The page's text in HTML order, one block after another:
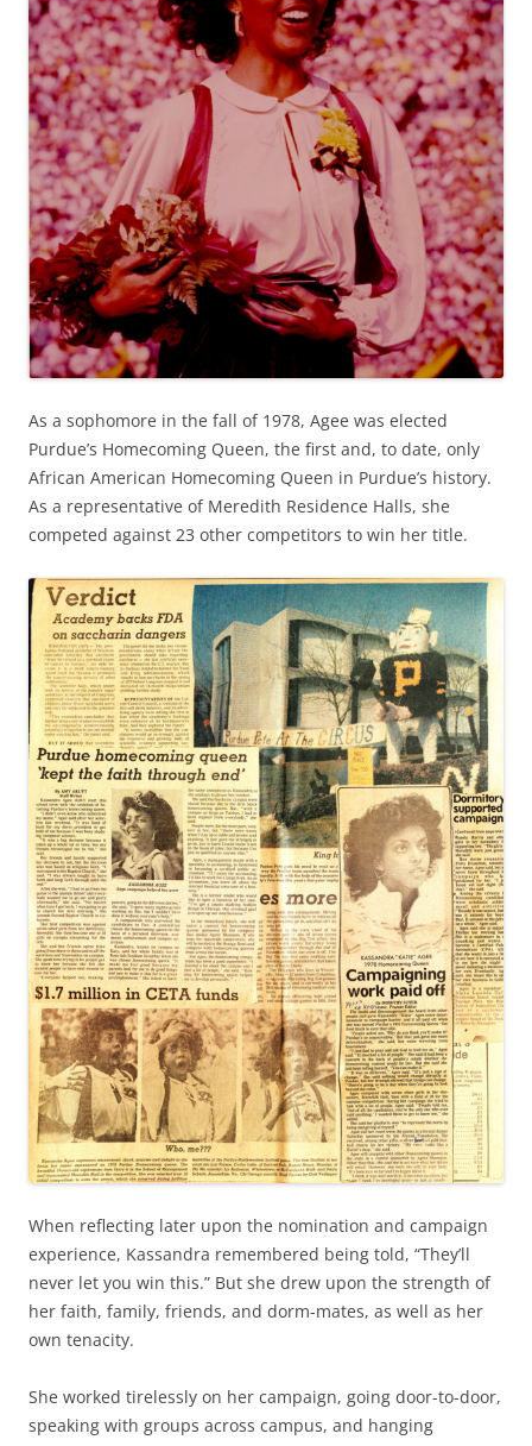
As a sophomore in the fall of 1978, Agee was elected
Purdue’s Homecoming Queen, the first and, to date, only
African American Homecoming Queen in Purdue’s history.
As a representative of Meredith Residence Halls, she
competed against 23 other competitors to win her title.
When reflecting later upon the nomination and campaign
experience, Kassandra remembered being told, “They’ll
never let you win this.” But she drew upon the strength of
her faith, family, friends, and dorm-mates, as well as her
own tenacity.
She worked tirelessly on her campaign, going door-to-door,
speaking with groups across campus, and hanging